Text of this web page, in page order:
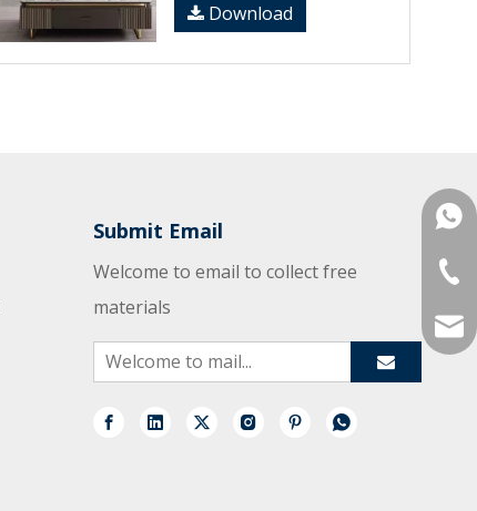
Download
Submit Email
Welcome to email to collect free
materials
+86-